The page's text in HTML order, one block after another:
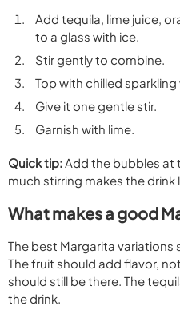
Add tequila, lime juice,
to a glass with ice.
Stir gently to combine.
Top with chilled
Give it one gentle stir.
Garnish with lime.
Quick tip:Add the bubbles at
much stirring makes the drink
What makes a good
The best Margarita variations
The fruit should add flavor,
should still be there. The
the drink.